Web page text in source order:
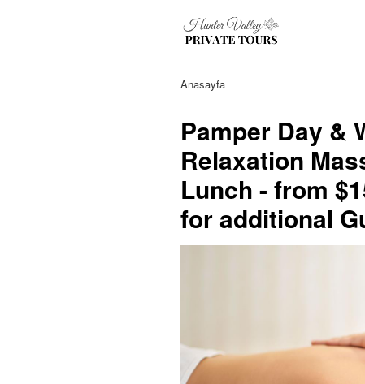
Anasayfa
Pamper Day &
Relaxation
Lunch - from
for additional